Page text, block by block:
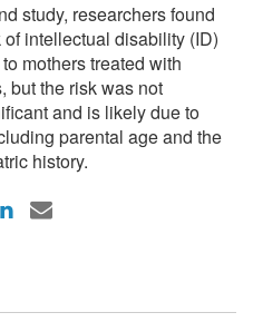
study, researchers found
intellectual disability (ID)
mothers treated with
but the risk was not
and is likely due to
parental age and the
history.